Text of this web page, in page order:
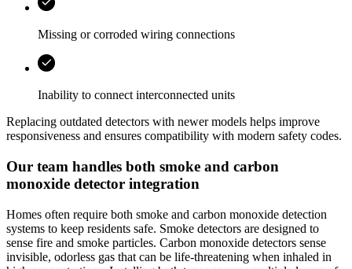
Missing or corroded wiring connections
Inability to connect interconnected units
Replacing outdated detectors with newer models helps improve
responsiveness and ensures compatibility with modern safety codes.
Our team handles both smoke and carbon
monoxide detector integration
Homes often require both smoke and carbon monoxide detection
systems to keep residents safe. Smoke detectors are designed to
sense fire and smoke particles. Carbon monoxide detectors sense
invisible, odorless gas that can be life‑threatening when inhaled in